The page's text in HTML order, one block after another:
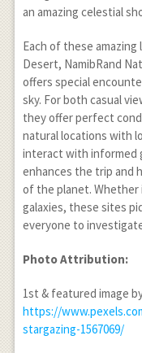
an amazing celestial
Each of these
Desert, NamibRand
offers special
sky. For both casual
they offer perfect
natural locations with
interact with informed
enhances the trip and
of the planet. Whether
galaxies, these sites
everyone to
Photo Attribution:
1st & featured image
https://
stargazing-1567069/